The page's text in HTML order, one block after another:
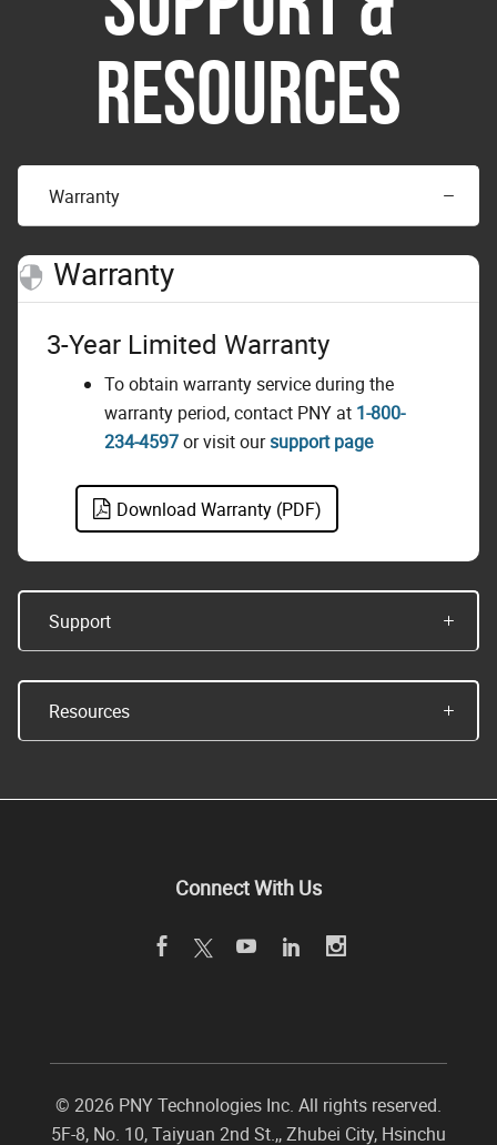
RESOURCES
Warranty
Warranty
3-Year Limited Warranty
To obtain warranty service during the
warranty period, contact PNY at 1-800-
234-4597or visit oursupport page
Download Warranty (PDF)
Support
Resources
Connect With Us
© 2026 PNY Technologies Inc. All rights reserved.
5F-8, No. 10, Taiyuan 2nd St.,,Zhubei City, Hsinchu